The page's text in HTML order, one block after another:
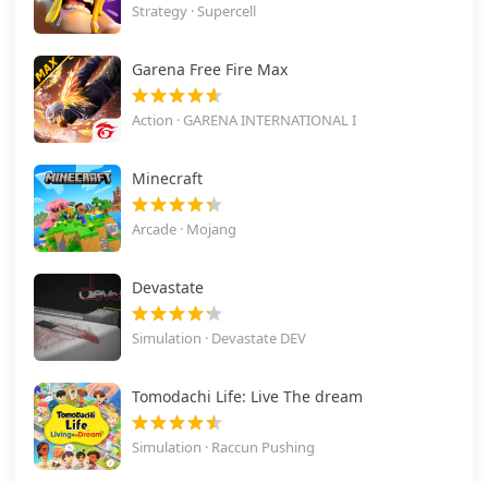
Strategy · Supercell
Garena Free Fire Max
Action · GARENA INTERNATIONAL I
Minecraft
Arcade · Mojang
Devastate
Simulation · Devastate DEV
Tomodachi Life: Live The dream
Simulation · Raccun Pushing